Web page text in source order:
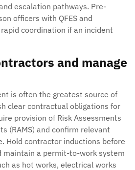
escalation pathways. Pre-
officers with QFES and
coordination if an incident
and manage
is often the greatest source of
clear contractual obligations for
provision of Risk Assessments
(RAMS) and confirm relevant
Hold contractor inductions before
maintain a permit-to-work system
as hot works, electrical works